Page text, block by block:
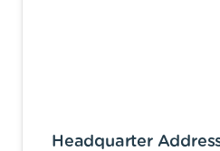
Headquarter